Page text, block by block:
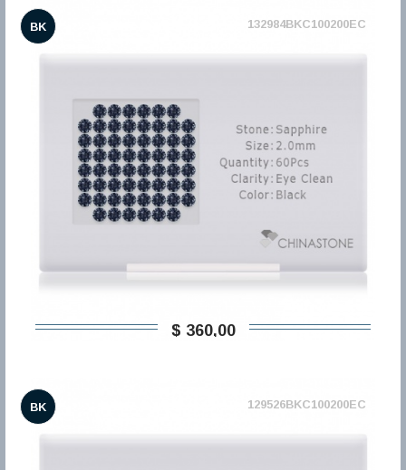
BK 132984BKC100200EC
$ 360,00
BK 129526BKC100200EC